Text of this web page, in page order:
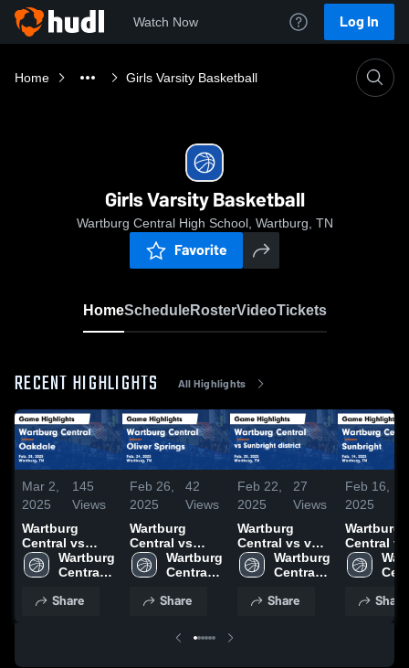
Watch Now Log In
Home Girls Varsity Basketball
Girls Varsity Basketball
Wartburg Central High School, Wartburg, TN
Favorite
HomeScheduleRosterVideoTickets
RECENT HIGHLIGHTS All Highlights
Mar 2,
2025
145
Views
Wartburg
Central vs
Oakdale Game
Highlights -
Wartburg
Central
School
Share
Feb 26,
2025
42
Views
Wartburg
Central vs
Oliver Springs
Game
Feb. 24, 2025
Wartburg
Central
School
Share
Feb 22,
2025
27
Views
Wartburg
Central vs vs
Sunbright
district Game
Feb. 20, 2025
Wartburg
Central
School
Share
Feb 16,
2025
Wartburg
Central vs
Sunbright
Game
Feb. 14,
Share